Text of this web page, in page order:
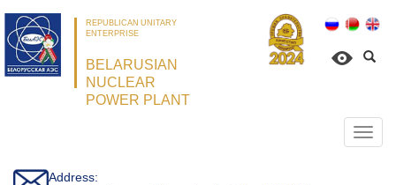
REPUBLICAN UNITARY
ENTERPRISE
BELARUSIAN
NUCLEAR
POWER PLANT
Address: